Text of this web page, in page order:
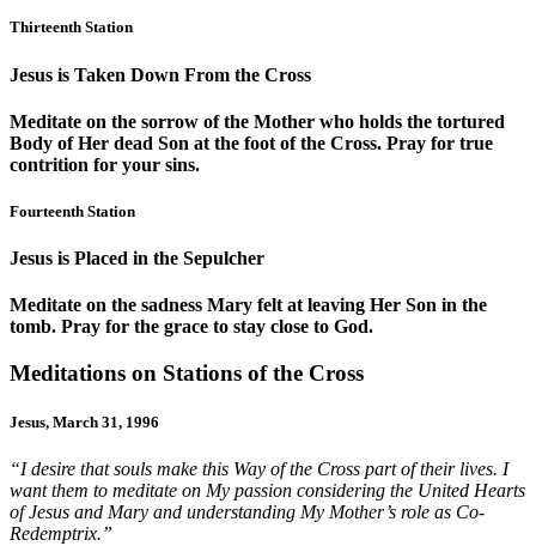
Thirteenth Station
Jesus is Taken Down From the Cross
Meditate on the sorrow of the Mother who holds the tortured
Body of Her dead Son at the foot of the Cross. Pray for true
contrition for your sins.
Fourteenth Station
Jesus is Placed in the Sepulcher
Meditate on the sadness Mary felt at leaving Her Son in the
tomb. Pray for the grace to stay close to God.
Meditations on Stations of the Cross
Jesus, March 31, 1996
“I desire that souls make this Way of the Cross part of their lives. I
want them to meditate on My passion considering the United Hearts
of Jesus and Mary and understanding My Mother’s role as Co-
Redemptrix.”